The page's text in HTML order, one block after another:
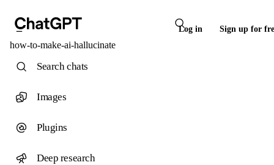
Log in Sign up for
how-to-make-ai-hallucinate
Search chats
Images
Plugins
Deep research